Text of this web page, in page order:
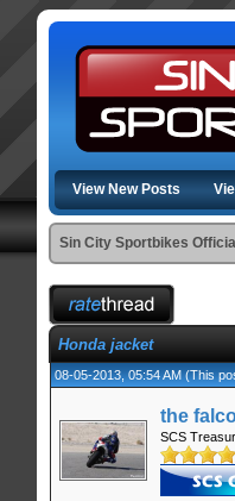
View New Posts
Sin City Sportbikes
Honda jacket
08-05-2013, 05:54 AM(This
the
SCS